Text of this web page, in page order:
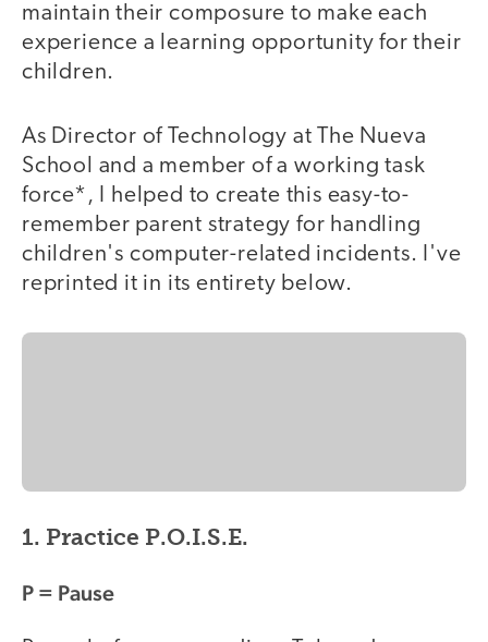
maintain their composure to make each
experience a learning opportunity for their
children.
As Director of Technology at The Nueva
School and a member of a working task
force*, I helped to create this easy-to-
remember parent strategy for handling
children's computer-related incidents. I've
reprinted it in its entirety below.
1. Practice P.O.I.S.E.
P = Pause